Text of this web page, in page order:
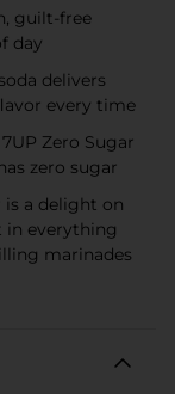
guilt-free
day
delivers
every time
Zero Sugar
zero sugar
is a delight on
in everything
marinades